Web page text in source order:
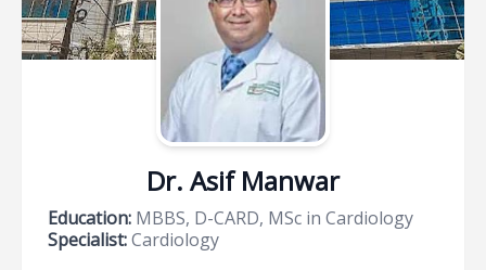
Dr. Asif Manwar
Education: MBBS, D-CARD, MSc in Cardiology
Specialist:Cardiology